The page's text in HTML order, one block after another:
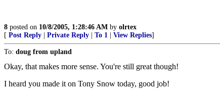
8 posted on 10/8/2005, 1:28:46 AM by olrtex
[ Post Reply Private Reply To 1 View Replies]
To: doug from upland
Okay, that makes more sense. You're still great though!
I heard you made it on Tony Snow today, good job!